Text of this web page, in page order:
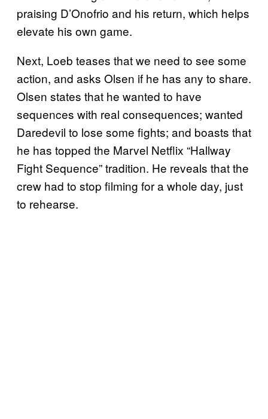
praising D’Onofrio and his return, which helps
elevate his own game.
Next, Loeb teases that we need to see some
action, and asks Olsen if he has any to share.
Olsen states that he wanted to have
sequences with real consequences; wanted
Daredevil to lose some fights; and boasts that
he has topped the Marvel Netflix “Hallway
Fight Sequence” tradition. He reveals that the
crew had to stop filming for a whole day, just
to rehearse.